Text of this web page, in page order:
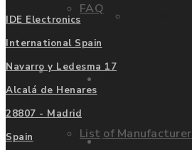
FAQ
Manufacturers
List ofEnquire
IDE Electronics
International Spain
Navarro y Ledesma 17
Alcalá de Henares
28807 - Madrid
Spain